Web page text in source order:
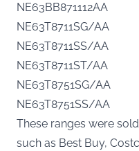
NE63BB871112AA
NE63T8711SG/AA
NE63T8711SS/AA
NE63T8711ST/AA
NE63T8751SG/AA
NE63T8751SS/AA
These ranges were
such as Best Buy,